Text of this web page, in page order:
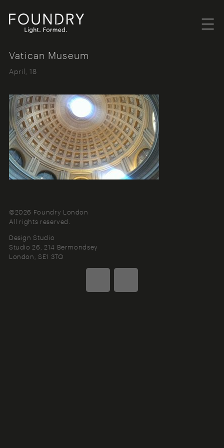
Vatican Museum
April, 18
©2026 Foundry London
All rights reserved.
Design Studio
Studio 26, 214 Bermondsey
London SE1 3TQ